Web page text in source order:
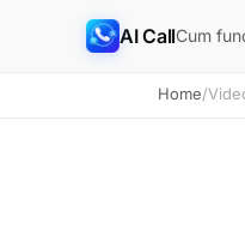
AI CallCum
Home/